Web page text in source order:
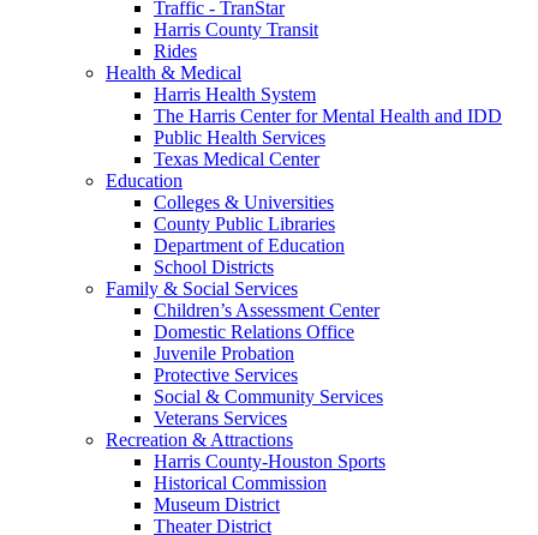
Traffic - TranStar
Harris County Transit
Rides
Health & Medical
Harris Health System
The Harris Center for Mental Health and IDD
Public Health Services
Texas Medical Center
Education
Colleges & Universities
County Public Libraries
Department of Education
School Districts
Family & Social Services
Children’s Assessment Center
Domestic Relations Office
Juvenile Probation
Protective Services
Social & Community Services
Veterans Services
Recreation & Attractions
Harris County-Houston Sports
Historical Commission
Museum District
Theater District